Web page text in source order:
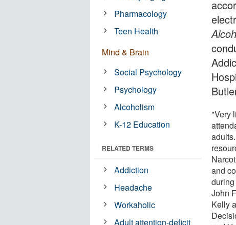
"Very
and
John
Kelly
Pharmacology
Teen Health
Mind & Brain
Social Psychology
Psychology
Alcoholism
K-12 Education
RELATED TERMS
Addiction
Headache
Workaholic
Adult attention-deficit